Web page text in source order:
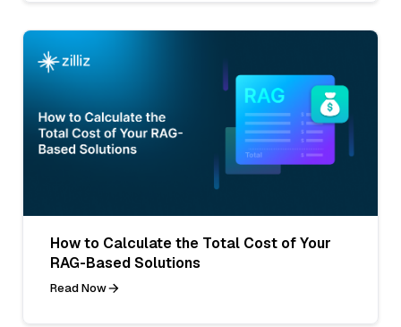
How to Calculate the Total Cost of Your
RAG-Based Solutions
Read Now